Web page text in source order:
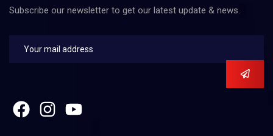
Subscribe our newsletter to get our latest update & news.